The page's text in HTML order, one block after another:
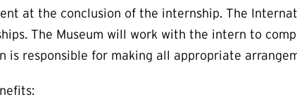
at the conclusion of the internship. The
The Museum will work with the intern to
is responsible for making all appropriate